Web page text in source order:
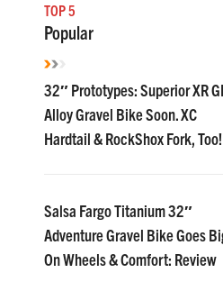
TOP 5
Popular
32″ Prototypes: Superior XR
Alloy Gravel Bike Soon. XC
Hardtail & RockShox Fork, Too!
Salsa Fargo Titanium 32″
Adventure Gravel Bike Goes
On Wheels & Comfort: Review